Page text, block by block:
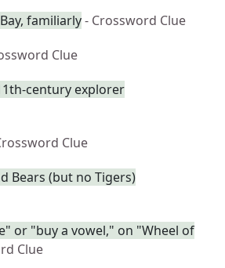
familiarly- Crossword Clue
Clue
century explorer
Clue
Bears (but no Tigers)
or "buy a vowel," on "Wheel of
Clue